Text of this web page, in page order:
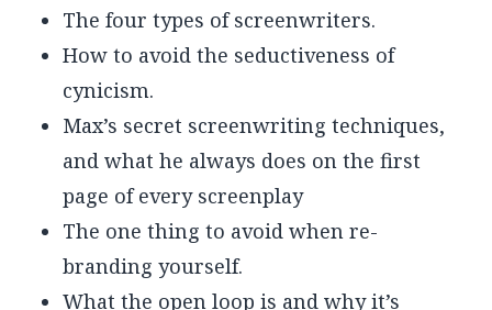
The four types of screenwriters.
How to avoid the seductiveness of
cynicism.
Max’s secret screenwriting techniques,
and what he always does on the first
page of every screenplay
The one thing to avoid when re-
branding yourself.
What the open loop is and why it’s